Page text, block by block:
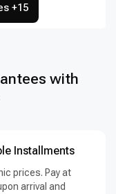
+15
with
Installments
prices. Pay at
arrival and